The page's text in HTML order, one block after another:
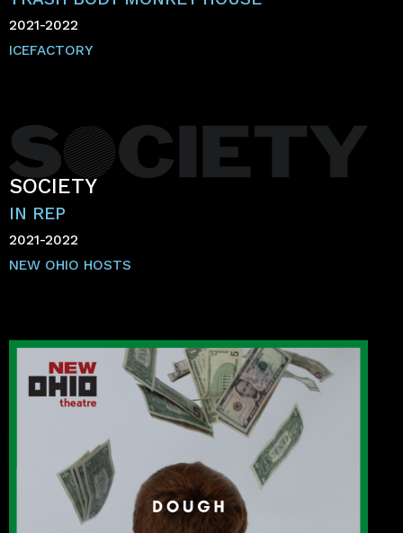
2021-2022
ICEFACTORY
SOCIETY
IN REP
2021-2022
NEW OHIO HOSTS